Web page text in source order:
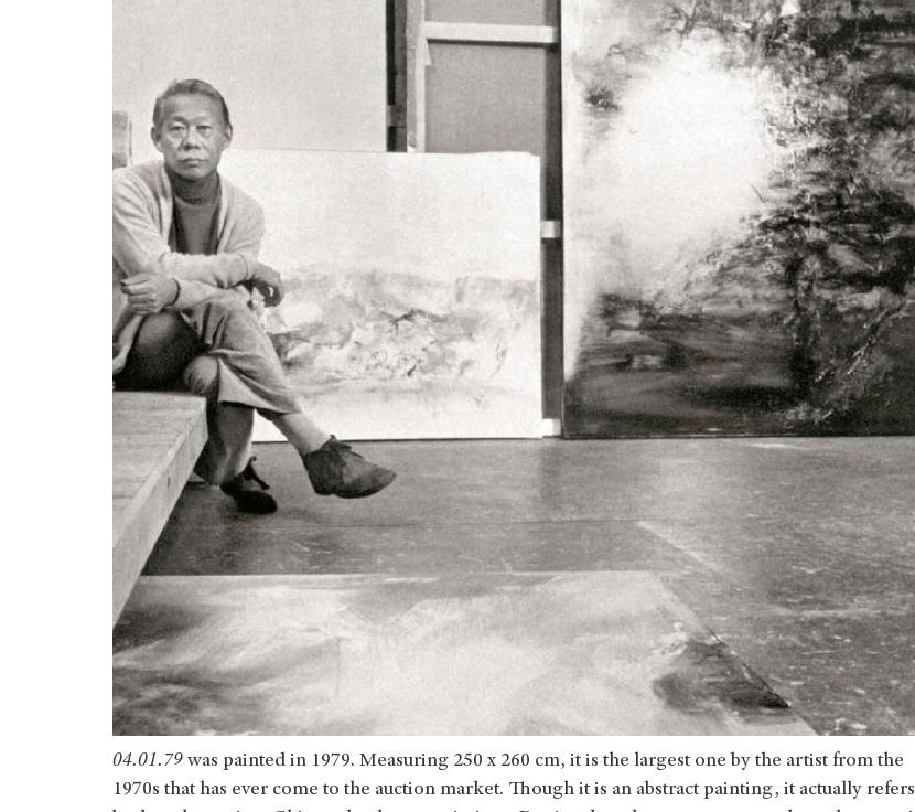
04.01.79 was painted in 1979. Measuring 250 x 260 cm, it is the largest one by the artist from the
1970s that has ever come to the auction market. Though it is an abstract painting, it actually refers